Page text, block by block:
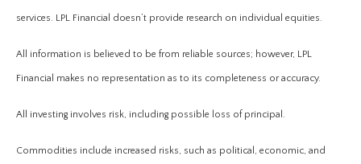
services. LPL Financial doesn’t provide research on individual equities.
All information is believed to be from reliable sources; however, LPL
Financial makes no representation as to its completeness or accuracy.
All investing involves risk, including possible loss of principal.
Commodities include increased risks, such as political, economic, and